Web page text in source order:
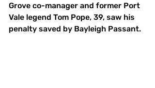
Grove co-manager and former Port
Vale legend Tom Pope, 39, saw his
penalty saved by Bayleigh Passant.